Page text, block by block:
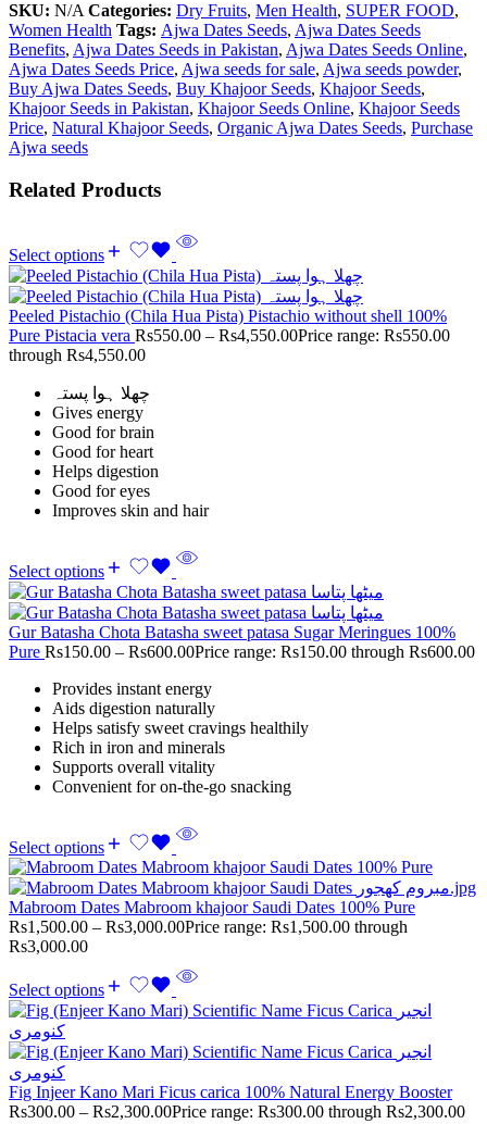
SKU: N/A Categories: Dry Fruits, Men Health, SUPER FOOD,
Women Health Tags: Ajwa Dates Seeds, Ajwa Dates Seeds
Benefits, Ajwa Dates Seeds in Pakistan, Ajwa Dates Seeds Online,
Ajwa Dates Seeds Price, Ajwa seeds for sale, Ajwa seeds powder,
Buy Ajwa Dates Seeds, Buy Khajoor Seeds, Khajoor Seeds,
Khajoor Seeds in Pakistan, Khajoor Seeds Online, Khajoor Seeds
Price, Natural Khajoor Seeds, Organic Ajwa Dates Seeds, Purchase
Ajwa seeds
Related Products
Select options
Peeled Pistachio (Chila Hua Pista) Pistachio without shell 100%
Pure Pistacia vera Rs550.00 – Rs4,550.00Price range: Rs550.00
through Rs4,550.00
چھلا ہوا پستہ
Gives energy
Good for brain
Good for heart
Helps digestion
Good for eyes
Improves skin and hair
Select options
Gur Batasha Chota Batasha sweet patasa Sugar Meringues 100%
Pure Rs150.00 – Rs600.00Price range: Rs150.00 through Rs600.00
Provides instant energy
Aids digestion naturally
Helps satisfy sweet cravings healthily
Rich in iron and minerals
Supports overall vitality
Convenient for on-the-go snacking
Select options
Mabroom Dates Mabroom khajoor Saudi Dates 100% Pure
Rs1,500.00 – Rs3,000.00Price range: Rs1,500.00 through
Rs3,000.00
Select options
Fig Injeer Kano Mari Ficus carica 100% Natural Energy Booster
Rs300.00 – Rs2,300.00Price range: Rs300.00 through Rs2,300.00